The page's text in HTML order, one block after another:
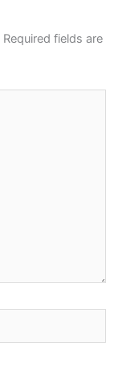
Required fields are